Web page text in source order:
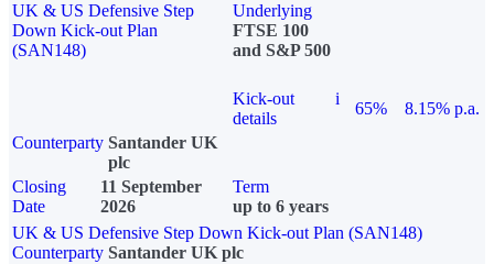
UK & US Defensive Step
Down Kick-out Plan
(SAN148)
Underlying
FTSE 100
and S&P 500
Kick-out
details
i
65%
8.15% p.a.
Counterparty Santander UK
plc
Closing
Date
11 September
2026
Term
up to 6 years
UK & US Defensive Step Down Kick-out Plan (SAN148)
Counterparty Santander UK plc